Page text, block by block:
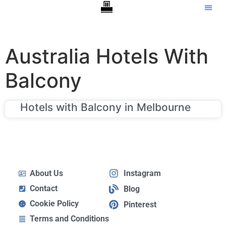
Australia Hotels With
Balcony
Hotels with Balcony in Melbourne
About Us
Contact
Cookie Policy
Terms and Conditions
Instagram
Blog
Pinterest